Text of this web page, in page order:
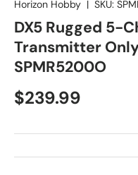
Horizon Hobby | SKU:
DX5 Rugged 5-
Transmitter
SPMR5200O
Regular price
$239.99